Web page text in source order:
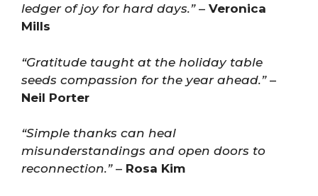
ledger of joy for hard days.”– Veronica
Mills
“Gratitude taught at the holiday table
seeds compassion for the year ahead.”–
Neil Porter
“Simple thanks can heal
misunderstandings and open doors to
reconnection.”– Rosa Kim